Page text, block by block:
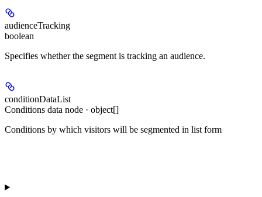
audienceTracking
boolean
Specifies whether the segment is tracking an audience.
conditionDataList
Conditions data node · object[]
Conditions by which visitors will be segmented in list form